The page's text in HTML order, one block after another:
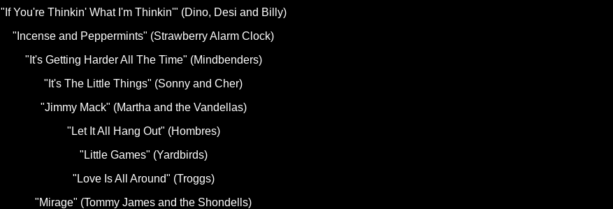
"If You're Thinkin' What I'm Thinkin'" (Dino, Desi and Billy)
"Incense and Peppermints" (Strawberry Alarm Clock)
"It's Getting Harder All The Time" (Mindbenders)
"It's The Little Things" (Sonny and Cher)
"Jimmy Mack" (Martha and the Vandellas)
"Let It All Hang Out" (Hombres)
"Little Games" (Yardbirds)
"Love Is All Around" (Troggs)
"Mirage" (Tommy James and the Shondells)